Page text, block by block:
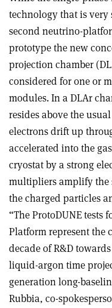
technology that is very
second neutrino-
prototype the new
projection chamber
considered for one or
modules. In a DLAr
resides above the
electrons drift up
accelerated into the
cryostat by a strong
multipliers amplify the
the charged particles
“The ProtoDUNE tests
Platform represent the
decade of R&D
liquid-argon time
generation long-
Rubbia, co-